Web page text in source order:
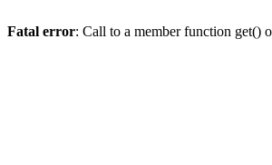
Fatal error: Call to a member function get()